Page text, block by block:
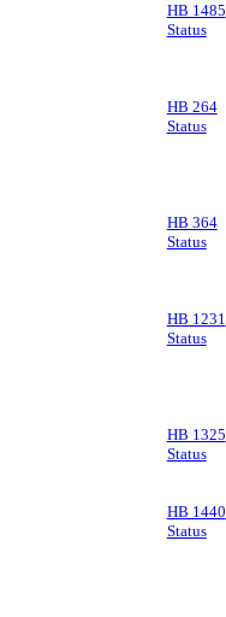
HB 1485
Status
HB 264
Status
HB 364
Status
HB 1231
Status
HB 1325
Status
HB 1440
Status